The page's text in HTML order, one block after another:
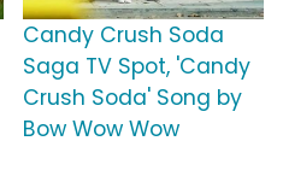
Candy Crush Soda
Saga TV Spot, 'Candy
Crush Soda' Song by
Bow Wow Wow